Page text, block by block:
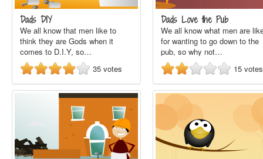
Dads DIY
We all know that men like to
think they are Gods when it
comes to D.I.Y, so…
35 votes
Dads Love the Pub
We all know what men are
for wanting to go down to the
pub, so why not…
15 votes